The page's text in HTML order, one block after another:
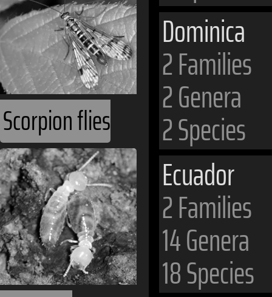
Scorpion flies
Dominica
2 Families
2 Genera
2 Species
Ecuador
2 Families
14 Genera
18 Species